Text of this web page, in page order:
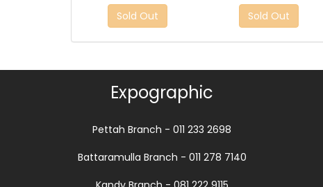
Sold Out
Sold Out
Expographic
Pettah Branch - 011 233 2698
Battaramulla Branch - 011 278 7140